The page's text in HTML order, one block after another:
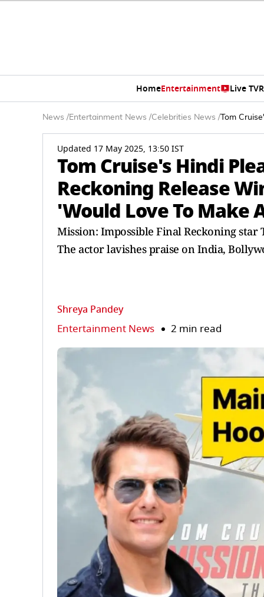
HomeEntertainment Live TV
News /Entertainment News /Celebrities News / Tom
Updated 17 May 2025, 13:50 IST
Tom Cruise's Hindi
Reckoning Release
'Would Love To Make
Mission: Impossible Final Reckoning star
The actor lavishes praise on India,
Shreya Pandey
Entertainment News 2 min read